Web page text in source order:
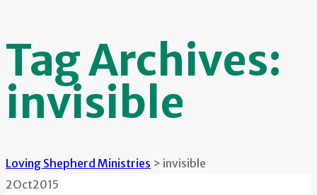
Tag Archives:
invisible
Loving Shepherd Ministries > invisible
2Oct2015